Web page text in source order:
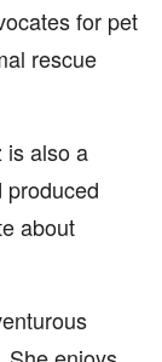
for pet
rescue
is also a
produced
about